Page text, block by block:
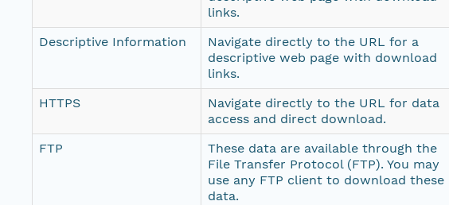
links.
Descriptive Information
Navigate directly to the URL for a
descriptive web page with download
links.
HTTPS
Navigate directly to the URL for data
access and direct download.
FTP
These data are available through the
File Transfer Protocol (FTP). You may
use any FTP client to download these
data.